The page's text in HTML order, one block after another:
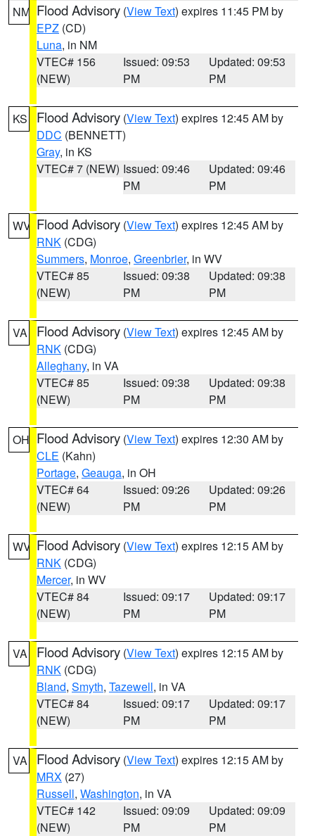
NM Flood Advisory (View Text) expires 11:45 PM by
EPZ (CD)
Luna, in NM
VTEC# 156
(NEW)
Issued: 09:53
PM
Updated: 09:53
PM
KS Flood Advisory (View Text) expires 12:45 AM by
DDC (BENNETT)
Gray, in KS
VTEC# 7 (NEW) Issued: 09:46
PM
Updated: 09:46
PM
WV Flood Advisory (View Text) expires 12:45 AM by
RNK (CDG)
Summers, Monroe, Greenbrier, in WV
VTEC# 85
(NEW)
Issued: 09:38
PM
Updated: 09:38
PM
VA Flood Advisory (View Text) expires 12:45 AM by
RNK (CDG)
Alleghany, in VA
VTEC# 85
(NEW)
Issued: 09:38
PM
Updated: 09:38
PM
OH Flood Advisory (View Text) expires 12:30 AM by
CLE (Kahn)
Portage, Geauga, in OH
VTEC# 64
(NEW)
Issued: 09:26
PM
Updated: 09:26
PM
WV Flood Advisory (View Text) expires 12:15 AM by
RNK (CDG)
Mercer, in WV
VTEC# 84
(NEW)
Issued: 09:17
PM
Updated: 09:17
PM
VA Flood Advisory (View Text) expires 12:15 AM by
RNK (CDG)
Bland, Smyth, Tazewell, in VA
VTEC# 84
(NEW)
Issued: 09:17
PM
Updated: 09:17
PM
VA Flood Advisory (View Text) expires 12:15 AM by
MRX (27)
Russell, Washington, in VA
VTEC# 142
(NEW)
Issued: 09:09
PM
Updated: 09:09
PM